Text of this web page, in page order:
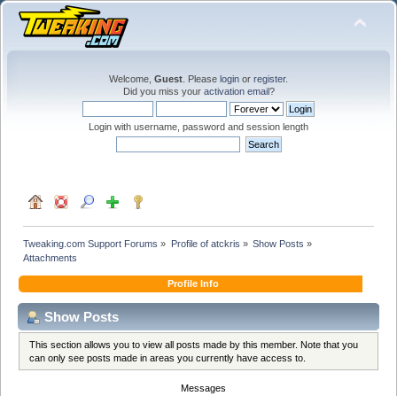
Welcome, Guest . Please login or register.
Did you miss your activation email?
Login with username, password and session length
Tweaking.com Support Forums » Profile of atckris » Show Posts »
Attachments
Profile Info
Show Posts
This section allows you to view all posts made by this member. Note that you
can only see posts made in areas you currently have access to.
Messages